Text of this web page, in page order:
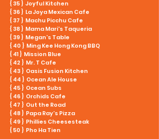
{ 35 } Joyful Kitchen
{ 36 } La Joya Mexican Cafe
{ 37 } Machu Picchu Cafe
{ 38 } Mama Mari's Taqueria
{ 39 } Megan's Table
{ 40 } Ming Kee Hong Kong BBQ
{ 41 } Mission Blue
{ 42 } Mr. T Cafe
{ 43 } Oasis Fusion Kitchen
{ 44 } Ocean Ale House
{ 45 } Ocean Subs
{ 46 } Orchids Cafe
{ 47 } Out the Road
{ 48 } Papa Ray’s Pizza
{ 49 } Phillies Cheesesteak
{ 50 } Pho Ha Tien